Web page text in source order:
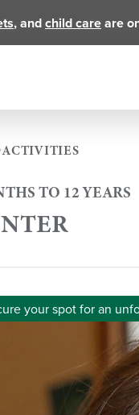
, andchild careare
ACTIVITIES
TO 12 YEARS
your spot for an